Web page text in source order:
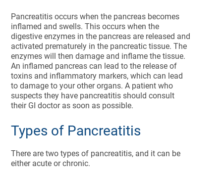
Pancreatitis occurs when the pancreas becomes
inflamed and swells. This occurs when the
digestive enzymes in the pancreas are released and
activated prematurely in the pancreatic tissue. The
enzymes will then damage and inflame the tissue.
An inflamed pancreas can lead to the release of
toxins and inflammatory markers, which can lead
to damage to your other organs. A patient who
suspects they have pancreatitis should consult
their GI doctor as soon as possible.
Types of Pancreatitis
There are two types of pancreatitis, and it can be
either acute or chronic.